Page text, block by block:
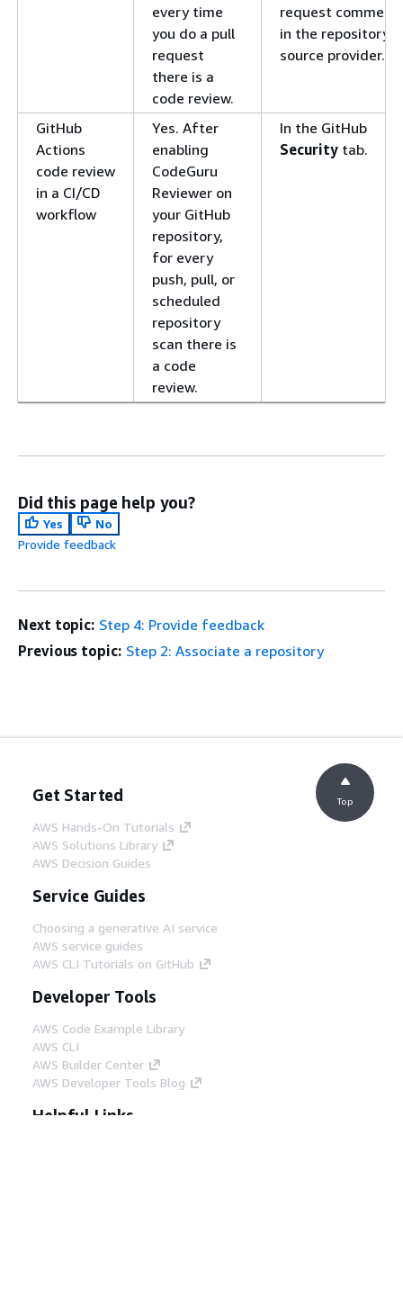
every time
you do a pull
request
there is a
code review.
request
in the repository
source provider.
GitHub
Actions
code review
in a CI/CD
workflow
Yes. After
enabling
CodeGuru
Reviewer on
your GitHub
repository,
for every
push, pull, or
scheduled
repository
scan there is
a code
review.
In the GitHub
Security tab.
Did this page help you?
Yes
No
Provide feedback
Next topic: Step 4: Provide feedback
Previous topic: Step 2: Associate a repository
Get Started
AWS Hands-On Tutorials
AWS Solutions Library
AWS Decision Guides
Service Guides
Choosing a generative AI service
AWS service guides
AWS CLI Tutorials on GitHub
Developer Tools
AWS Code Example Library
AWS CLI
AWS Builder Center
AWS Developer Tools Blog
Helpful Links
Top